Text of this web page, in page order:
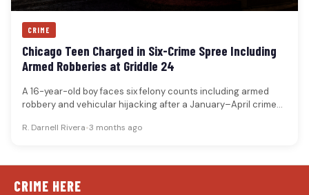
CRIME
Chicago Teen Charged in Six-Crime Spree Including
Armed Robberies at Griddle 24
A 16-year-old boy faces six felony counts including armed
robbery and vehicular hijacking after a January–April crime
R. Darnell Rivera•3 months ago
CRIME HERE